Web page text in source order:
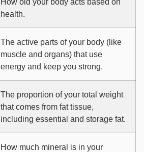
health.
The active parts of your body (like
muscle and organs) that use
energy and keep you strong.
The proportion of your total weight
that comes from fat tissue,
including essential and storage fat.
How much mineral is in your